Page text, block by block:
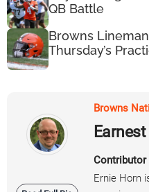
QB Battle
Browns
Thursday’s
Browns
Contributor
Ernie Horn